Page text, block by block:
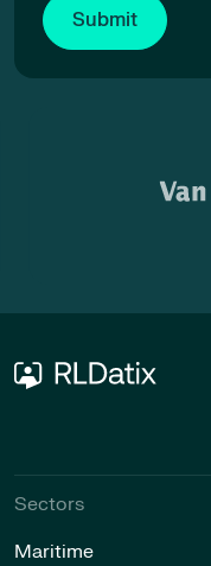
Sectors
Maritime